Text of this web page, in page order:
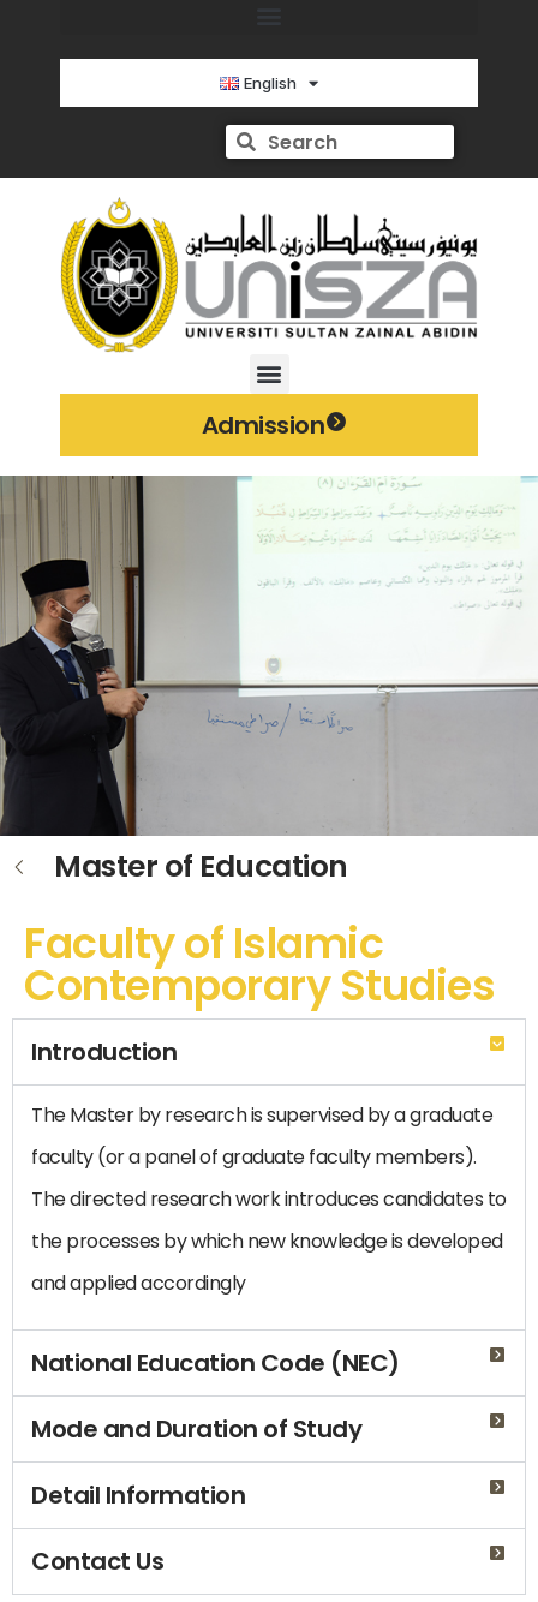
English
Admission
Master of Education
Faculty of Islamic
Contemporary Studies
Introduction
The Master by research is supervised by a graduate
faculty (or a panel of graduate faculty members).
The directed research work introduces candidates to
the processes by which new knowledge is developed
and applied accordingly
National Education Code (NEC)
Mode and Duration of Study
Detail Information
Contact Us